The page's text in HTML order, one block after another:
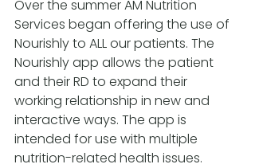
Over the summer AM Nutrition
Services began offering the use of
Nourishly to ALL our patients. The
Nourishly app allows the patient
and their RD to expand their
working relationship in new and
interactive ways. The app is
intended for use with multiple
nutrition-related health issues.